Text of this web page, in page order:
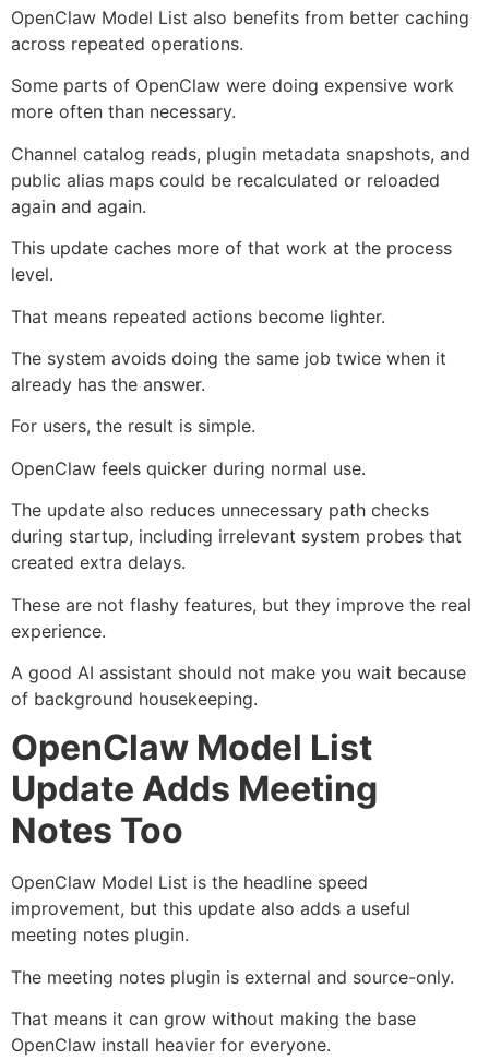
OpenClaw Model List also benefits from better caching
across repeated operations.
Some parts of OpenClaw were doing expensive work
more often than necessary.
Channel catalog reads, plugin metadata snapshots, and
public alias maps could be recalculated or reloaded
again and again.
This update caches more of that work at the process
level.
That means repeated actions become lighter.
The system avoids doing the same job twice when it
already has the answer.
For users, the result is simple.
OpenClaw feels quicker during normal use.
The update also reduces unnecessary path checks
during startup, including irrelevant system probes that
created extra delays.
These are not flashy features, but they improve the real
experience.
A good AI assistant should not make you wait because
of background housekeeping.
OpenClaw Model List
Update Adds Meeting
Notes Too
OpenClaw Model List is the headline speed
improvement, but this update also adds a useful
meeting notes plugin.
The meeting notes plugin is external and source-only.
That means it can grow without making the base
OpenClaw install heavier for everyone.